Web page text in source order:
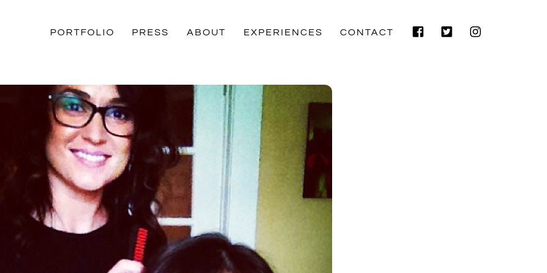
PORTFOLIO PRESS ABOUT EXPERIENCES CONTACT